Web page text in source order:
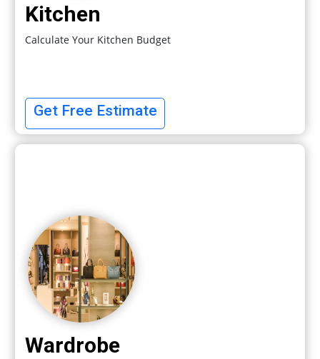
Kitchen
Calculate Your Kitchen Budget
Get Free Estimate
Wardrobe